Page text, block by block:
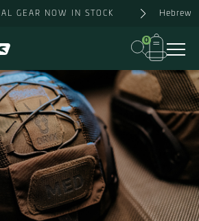
GEAR NOW IN STOCK Hebrew
0